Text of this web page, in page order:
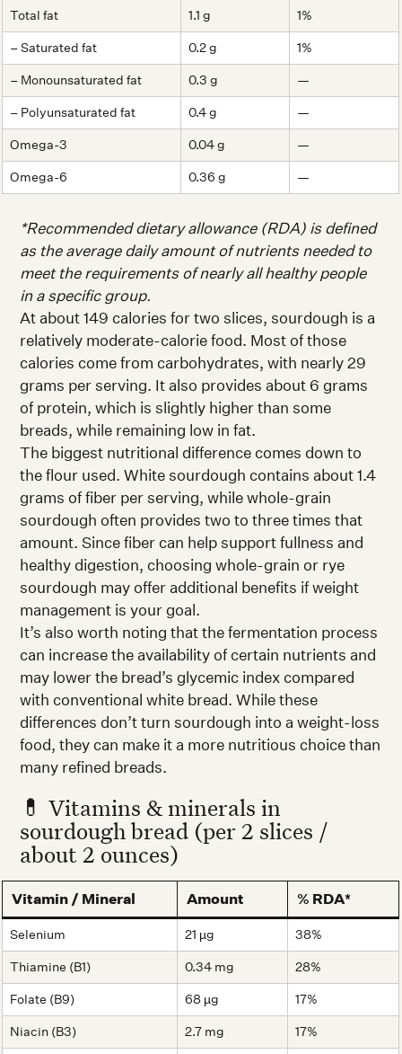
Total fat
1.1 g
1%
– Saturated fat
0.2 g
1%
– Monounsaturated fat
0.3 g
—
– Polyunsaturated fat
0.4 g
—
Omega-3
0.04 g
—
Omega-6
0.36 g —
*Recommended dietary allowance (RDA) is defined
as the average daily amount of nutrients needed to
meet the requirements of nearly all healthy people
in a specific group.
At about 149 calories for two slices, sourdough is a
relatively moderate-calorie food. Most of those
calories come from carbohydrates, with nearly 29
grams per serving. It also provides about 6 grams
of protein, which is slightly higher than some
breads, while remaining low in fat.
The biggest nutritional difference comes down to
the flour used. White sourdough contains about 1.4
grams of fiber per serving, while whole-grain
sourdough often provides two to three times that
amount. Since fiber can help support fullness and
healthy digestion, choosing whole-grain or rye
sourdough may offer additional benefits if weight
management is your goal.
It’s also worth noting that the fermentation process
can increase the availability of certain nutrients and
may lower the bread’s glycemic index compared
with conventional white bread. While these
differences don’t turn sourdough into a weight-loss
food, they can make it a more nutritious choice than
many refined breads.
💊 Vitamins & minerals in
sourdough bread (per 2 slices /
about 2 ounces)
Vitamin / Mineral Amount % RDA*
Selenium 21 µg
38%
Thiamine (B1)
0.34 mg
28%
Folate (B9)
68 µg
17%
Niacin (B3)
2.7 mg
17%